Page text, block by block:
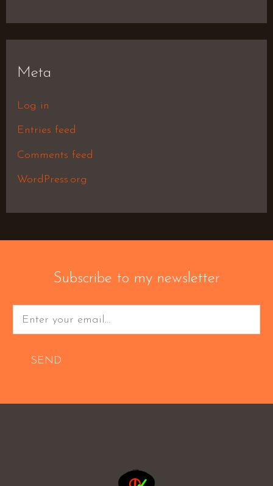
Meta
Log in
Entries feed
Comments feed
WordPress.org
Subscribe to my newsletter
SEND